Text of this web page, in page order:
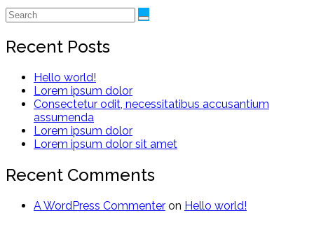
Recent Posts
Hello world!
Lorem ipsum dolor
Consectetur odit, necessitatibus accusantium
assumenda
Lorem ipsum dolor
Lorem ipsum dolor sit amet
Recent Comments
A WordPress Commenter on Hello world!